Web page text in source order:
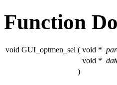
Function
void GUI_optmen_sel ( void *
void *
)